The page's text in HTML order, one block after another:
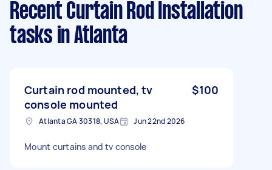
Recent Curtain Rod Installation
tasks in Atlanta
Curtain rod mounted, tv
console mounted
$100
Atlanta GA 30318, USA Jun 22nd 2026
Mount curtains and tv console